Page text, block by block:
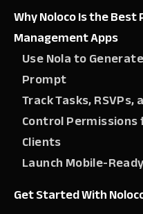
Why Noloco Is the
Management Apps
Use Nola to
Prompt
Track Tasks, RSVPs,
Control
Clients
Launch Mobile-
Get Started With